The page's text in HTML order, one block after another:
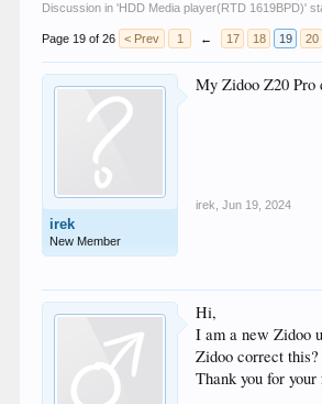
Discussion in 'HDD Media player(RTD 1619BPD)'
Page 19 of 26 < Prev 1 ← 17 18 19 20
irek
New Member
My Zidoo Z20 Pro
irek Jun 19, 2024
Hi,
I am a new Zidoo
Zidoo correct
Thank you for your